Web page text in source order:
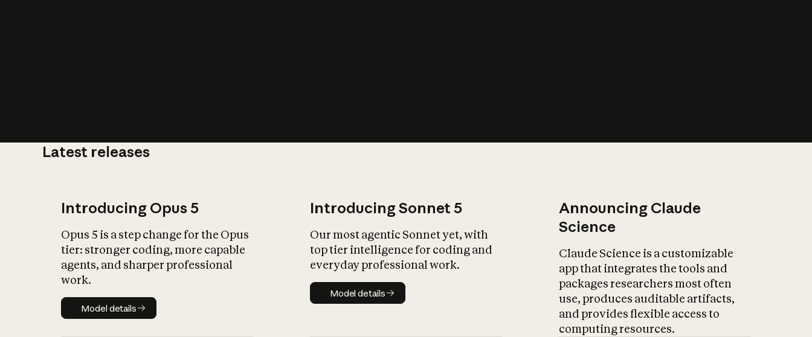
Latest releases
Introducing Opus 5
Opus 5 is a step change for the Opus
tier: stronger coding, more capable
agents, and sharper professional
work.
Model details
Model details
Introducing Sonnet 5
Our most agentic Sonnet yet, with
top tier intelligence for coding and
everyday professional work.
Model details
Model details
Announcing Claude
Science
Claude Science is a customizable
app that integrates the tools and
packages researchers most often
use, produces auditable artifacts,
and provides flexible access to
computing resources.